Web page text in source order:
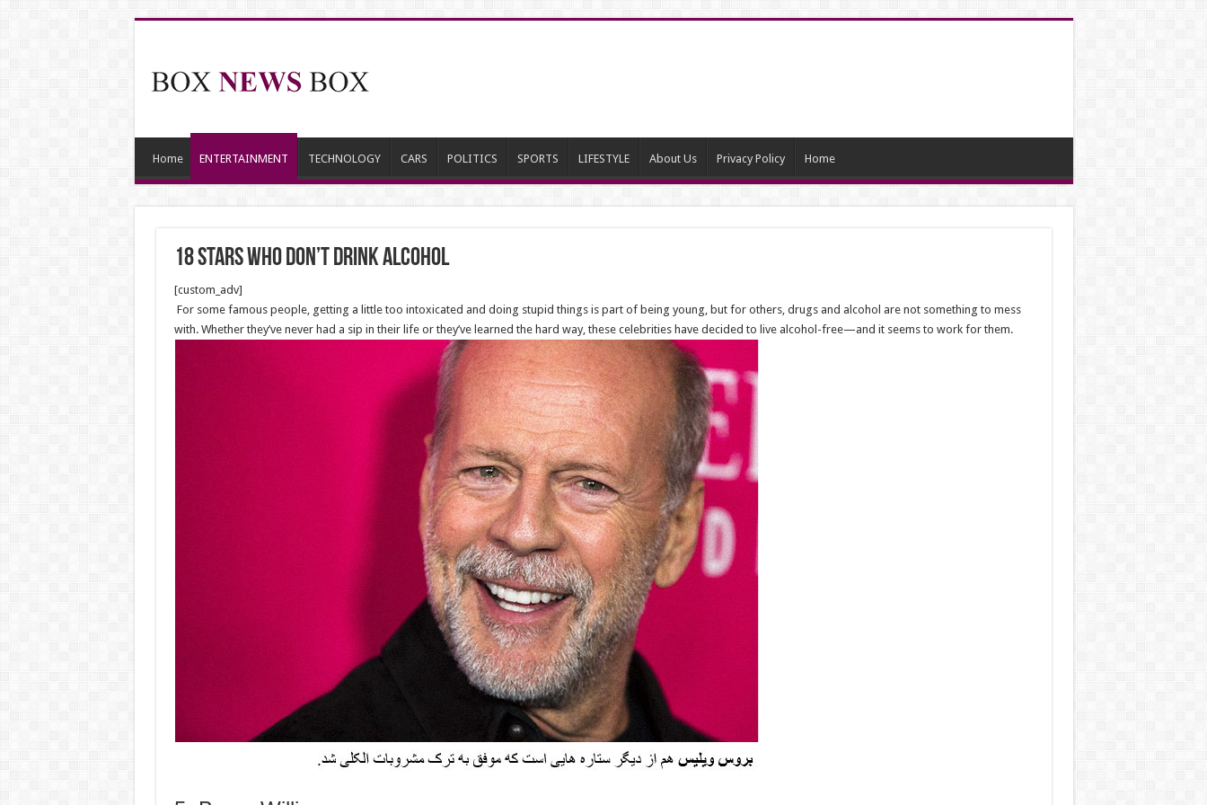
Home ENTERTAINMENT TECHNOLOGY CARS POLITICS SPORTS LIFESTYLE About Us Privacy Policy Home
18 Stars Who Don’t Drink Alcohol
[custom_adv]
For some famous people, getting a little too intoxicated and doing stupid things is part of being young, but for others, drugs and alcohol are not something to mess
with. Whether they’ve never had a sip in their life or they’ve learned the hard way, these celebrities have decided to live alcohol-free—and it seems to work for them.